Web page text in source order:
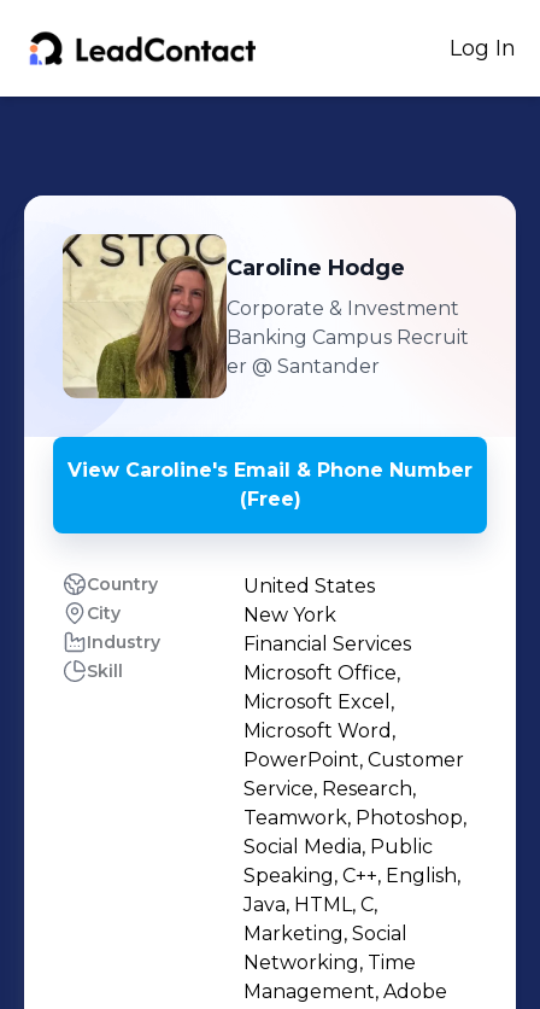
Log In
Caroline Hodge
Corporate & Investment
Banking Campus Recruit
er @ Santander
View Caroline's Email & Phone Number
(Free)
Country United States
City New York
Industry Financial Services
Skill
Microsoft Office,
Microsoft Excel,
Microsoft Word,
PowerPoint, Customer
Service, Research,
Teamwork, Photoshop,
Social Media, Public
Speaking, C++, English,
Java, HTML, C,
Marketing, Social
Networking, Time
Management, Adobe